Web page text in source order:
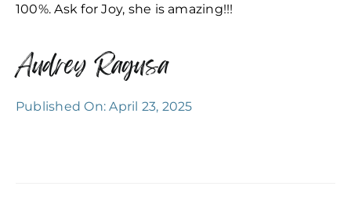
100%. Ask for Joy, she is amazing!!!
Audrey Ragusa
Published On: April 23, 2025